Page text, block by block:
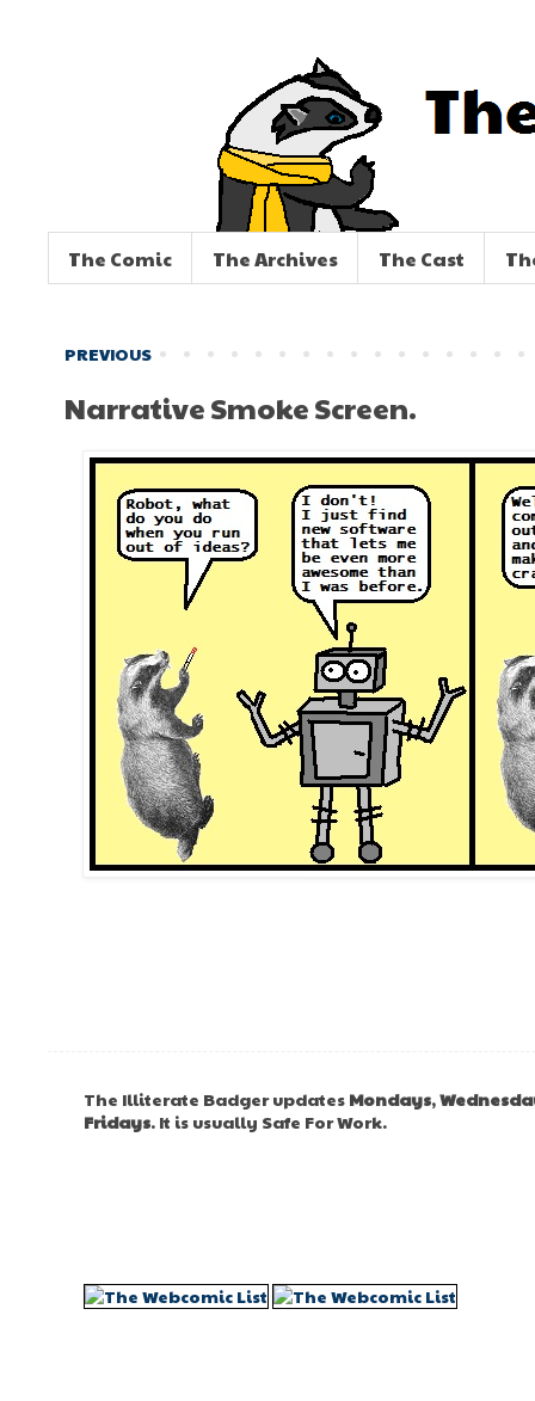
The Comic The Archives The Cast
PREVIOUS
Narrative Smoke Screen.
The Illiterate Badger updates Mondays,
Fridays. It is usually Safe For Work.